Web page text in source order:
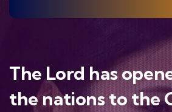
The Lord has
the nations to the